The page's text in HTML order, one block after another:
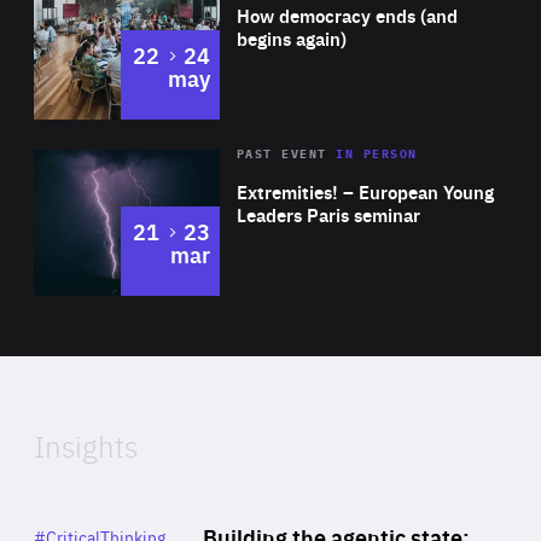
Expertise
How democracy ends (and
begins again)
22 to
24
may
Area
Expertise
Extremities! – European Young
Leaders Paris seminar
PAST EVENTIN PERSON
21 to
23
mar
of
Insights
Category